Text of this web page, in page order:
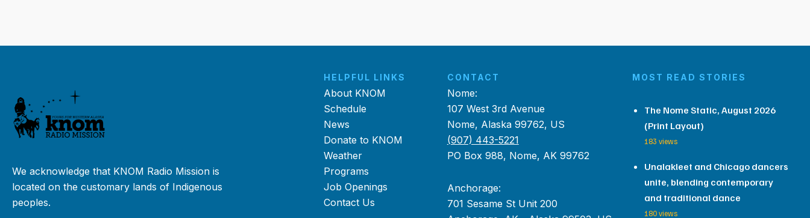
We acknowledge that KNOM Radio Mission is
located on the customary lands of Indigenous
peoples.
HELPFUL LINKS
About KNOM
Schedule
News
Donate to KNOM
Weather
Programs
Job Openings
Contact Us
CONTACT
Nome:
107 West 3rd Avenue
Nome, Alaska 99762, US
(907) 443-5221
PO Box 988, Nome, AK 99762
Anchorage:
701 Sesame St Unit 200
MOST READ STORIES
The Nome Static, August 2026
(Print Layout)
183 views
Unalakleet and Chicago dancers
unite, blending contemporary
and traditional dance
180 views